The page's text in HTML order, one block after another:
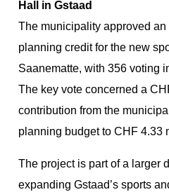
Hall in Gstaad
The municipality approved
planning credit for the new
Saanematte, with 356 voting
The key vote concerned a
contribution from the
planning budget to CHF 4.33
The project is part of a larger
expanding Gstaad’s sports